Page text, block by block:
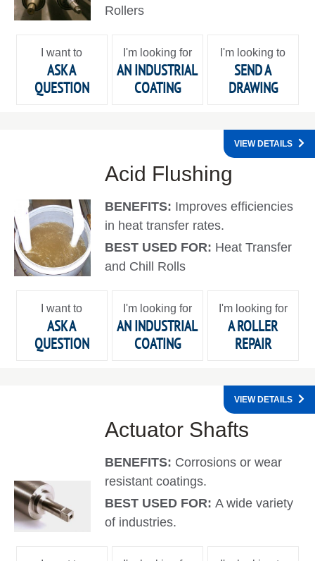
Rollers
I want to
ASK A
QUESTION
I'm looking for
AN INDUSTRIAL
COATING
I'm looking to
SEND A
DRAWING
Acid Flushing
BENEFITS: Improves efficiencies
in heat transfer rates.
BEST USED FOR: Heat Transfer
and Chill Rolls
VIEW DETAILS
I want to
ASK A
QUESTION
I'm looking for
AN INDUSTRIAL
COATING
I'm looking for
A ROLLER
REPAIR
Actuator Shafts
BENEFITS: Corrosions or wear
resistant coatings.
BEST USED FOR:A wide variety
of industries.
VIEW DETAILS